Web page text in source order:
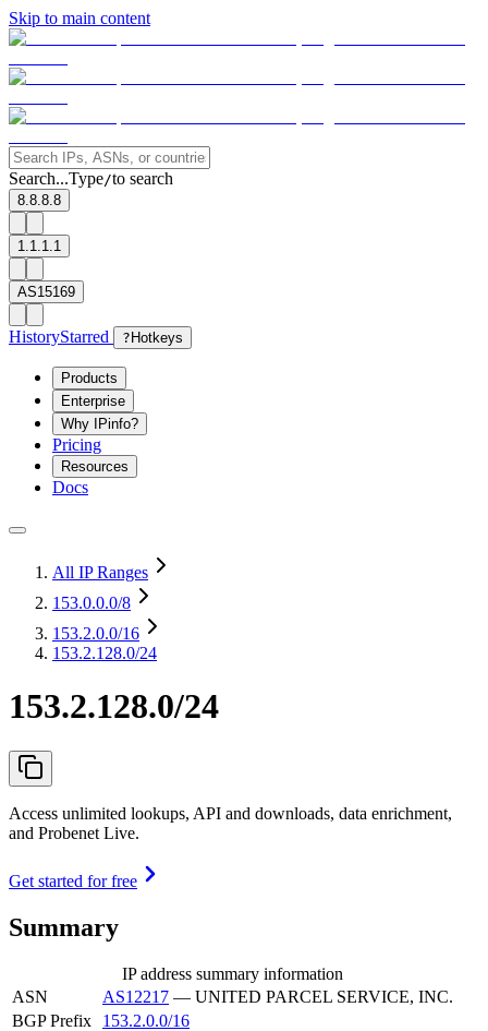
Skip to main content
Search...Type/to search
8.8.8.8
1.1.1.1
AS15169
HistoryStarred ? Hotkeys
Products
Enterprise
Why IPinfo?
Pricing
Resources
Docs
All IP Ranges
153.0.0.0/8
153.2.0.0/16
153.2.128.0/24
153.2.128.0/24
Access unlimited lookups, API and downloads, data enrichment,
and Probenet Live.
Get started for free
Summary
IP address summary information
ASN
AS12217 — UNITED PARCEL SERVICE, INC.
BGP Prefix
153.2.0.0/16